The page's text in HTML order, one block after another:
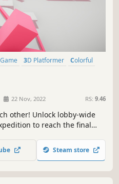
Game 3D Platformer
Colorful
22 Nov, 2022 RS: 9.46
other! Unlock lobby-wide
to reach the final
Steam store